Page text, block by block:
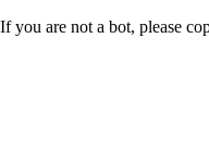
If you are not a bot, please